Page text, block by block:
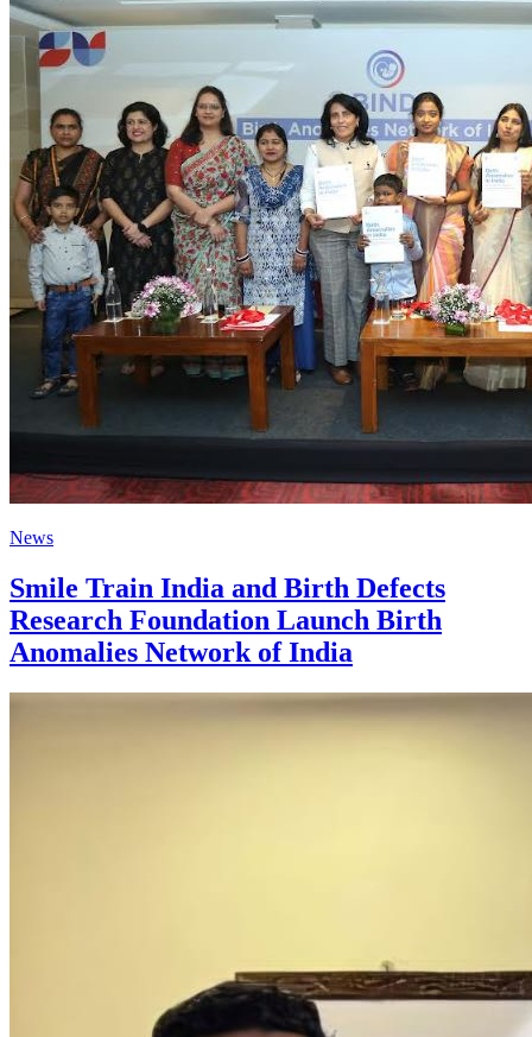
News
Smile Train India and Birth Defects
Research Foundation Launch Birth
Anomalies Network of India